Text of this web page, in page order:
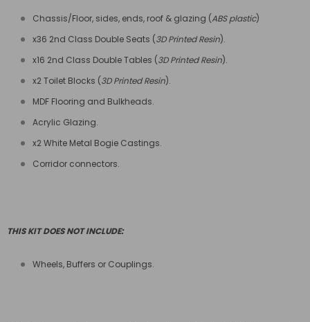
Chassis/Floor, sides, ends, roof & glazing (ABS plastic)
x36 2nd Class Double Seats (3D Printed Resin).
x16 2nd Class Double Tables (3D Printed Resin).
x2 Toilet Blocks (3D Printed Resin).
MDF Flooring and Bulkheads.
Acrylic Glazing.
x2 White Metal Bogie Castings.
Corridor connectors.
THIS KIT DOES NOT INCLUDE:
Wheels, Buffers or Couplings.